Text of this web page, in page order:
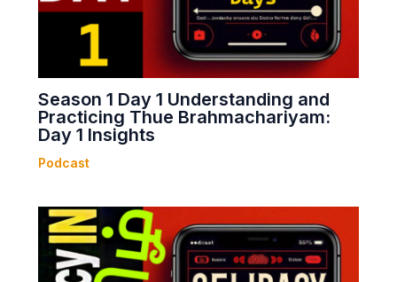
Season 1 Day 1 Understanding and
Practicing Thue Brahmachariyam:
Day 1 Insights
Podcast